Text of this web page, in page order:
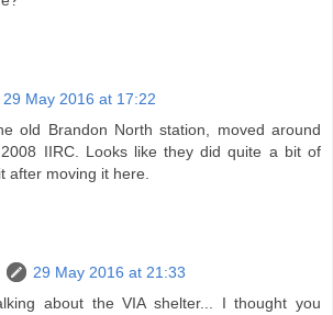
29 May 2016 at 17:22
old Brandon North station, moved around
IIRC. Looks like they did quite a bit of
after moving it here.
29 May 2016 at 21:33
about the VIA shelter... I thought you